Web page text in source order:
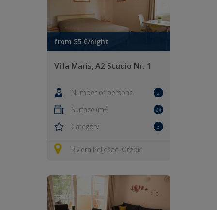
from 55 €/night
Villa Maris, A2 Studio Nr. 1
Number of persons 2
Surface (m2) 24
Category 3
Riviera Pelješac, Orebić